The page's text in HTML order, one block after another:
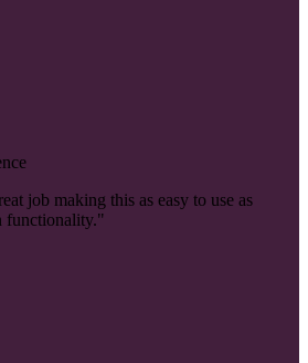
job making this as easy to use as
functionality."